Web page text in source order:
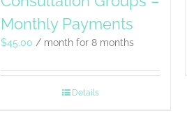
Monthly Payments
$45.00 / month for 8 months
Details